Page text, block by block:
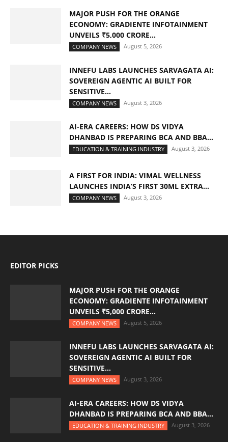
MAJOR PUSH FOR THE ORANGE
ECONOMY: GRADIENTE INFOTAINMENT
UNVEILS ₹5,000 CRORE...
COMPANY NEWS August 5, 2026
INNEFU LABS LAUNCHES SARVAGATA AI:
SOVEREIGN AGENTIC AI BUILT FOR
SENSITIVE...
COMPANY NEWS August 3, 2026
AI-ERA CAREERS: HOW DS VIDYA
DHANBAD IS PREPARING BCA AND BBA...
EDUCATION & TRAINING INDUSTRY August 3, 2026
A FIRST FOR INDIA: VIMAL WELLNESS
LAUNCHES INDIA’S FIRST 30ML EXTRA...
COMPANY NEWS August 3, 2026
EDITOR PICKS
MAJOR PUSH FOR THE ORANGE
ECONOMY: GRADIENTE INFOTAINMENT
UNVEILS ₹5,000 CRORE...
COMPANY NEWS August 5, 2026
INNEFU LABS LAUNCHES SARVAGATA AI:
SOVEREIGN AGENTIC AI BUILT FOR
SENSITIVE...
COMPANY NEWS August 3, 2026
AI-ERA CAREERS: HOW DS VIDYA
DHANBAD IS PREPARING BCA AND BBA...
EDUCATION & TRAINING INDUSTRY August 3, 2026